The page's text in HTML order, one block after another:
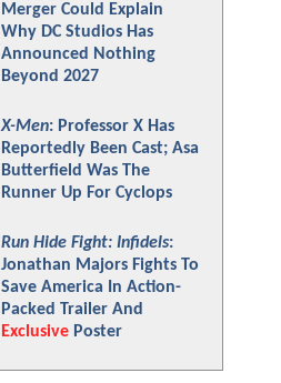
Merger Could Explain
Why DC Studios Has
Announced Nothing
Beyond 2027
X-Men: Professor X Has
Reportedly Been Cast; Asa
Butterfield Was The
Runner Up For Cyclops
Run Hide Fight: Infidels:
Jonathan Majors Fights To
Save America In Action-
Packed Trailer And
Exclusive Poster